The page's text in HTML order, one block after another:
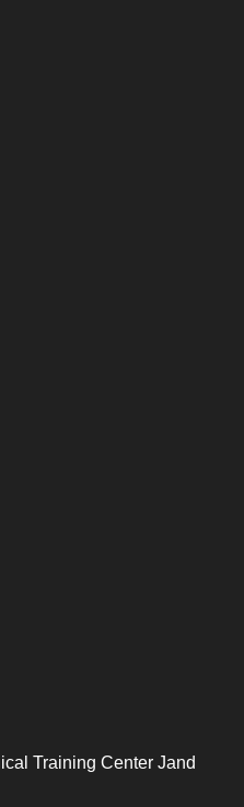
Training Center Jand